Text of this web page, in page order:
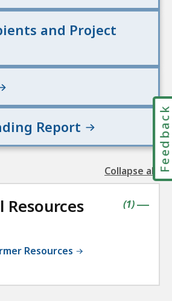
and Project
Report
Collapse all
the
|
(contains
1items
)
Resources
Feedback